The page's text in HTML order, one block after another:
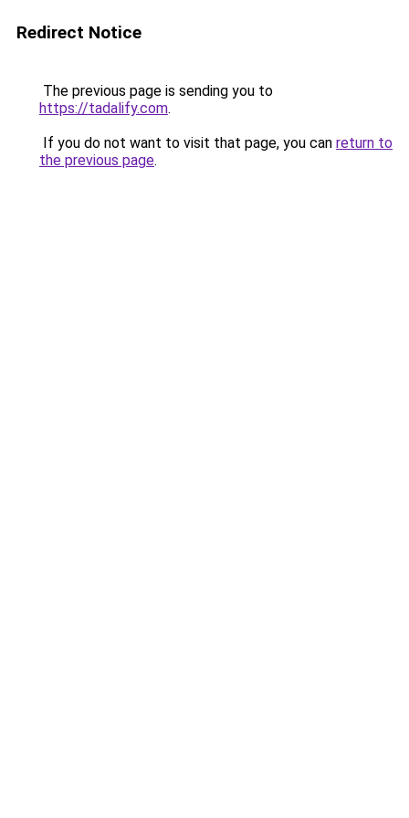
Redirect Notice
The previous page is sending you to
https://tadalify.com.
If you do not want to visit that page, you can return to
the previous page.